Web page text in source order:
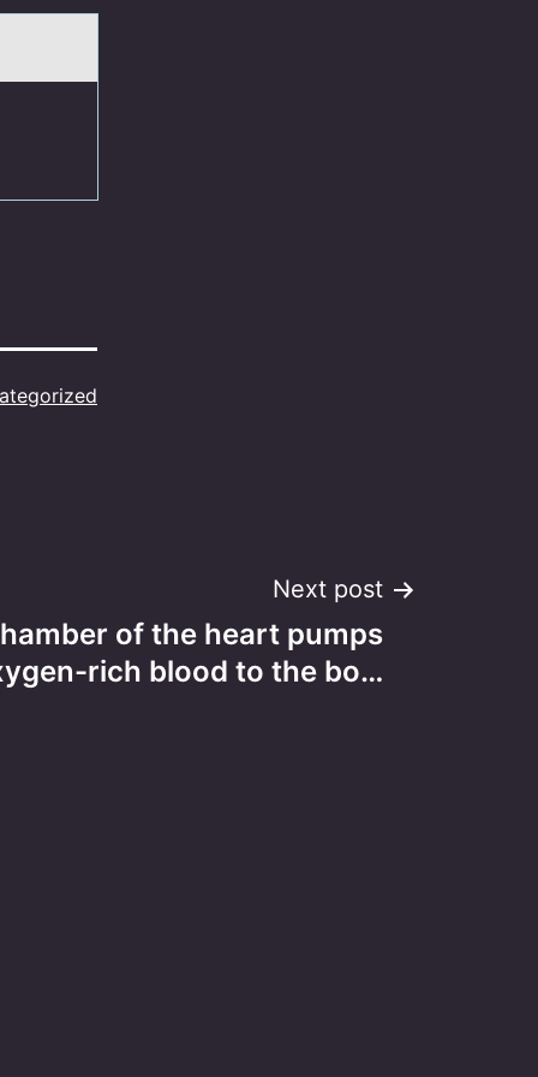
Next post
of the heart pumps
rich blood to the bo…